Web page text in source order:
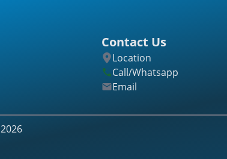
Contact Us
Location
Call/Whatsapp
Email
2026